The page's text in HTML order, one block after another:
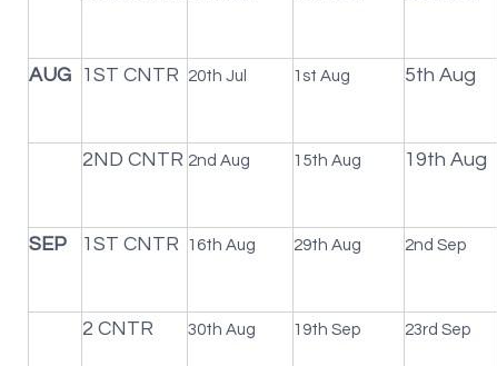
AUG 1ST CNTR 20th Jul 1st Aug 5th Aug
2ND CNTR 2nd Aug 15th Aug 19th Aug
SEP 1ST CNTR 16th Aug 29th Aug 2nd Sep
2 CNTR 30th Aug 19th Sep 23rd Sep